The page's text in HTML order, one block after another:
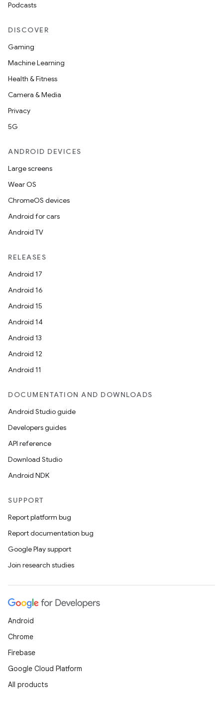
Podcasts
DISCOVER
Gaming
Machine Learning
Health & Fitness
Camera & Media
Privacy
5G
ANDROID DEVICES
Large screens
Wear OS
ChromeOS devices
Android for cars
Android TV
RELEASES
Android 17
Android 16
Android 15
Android 14
Android 13
Android 12
Android 11
DOCUMENTATION AND DOWNLOADS
Android Studio guide
Developers guides
API reference
Download Studio
Android NDK
SUPPORT
Report platform bug
Report documentation bug
Google Play support
Join research studies
Android
Chrome
Firebase
Google Cloud Platform
All products